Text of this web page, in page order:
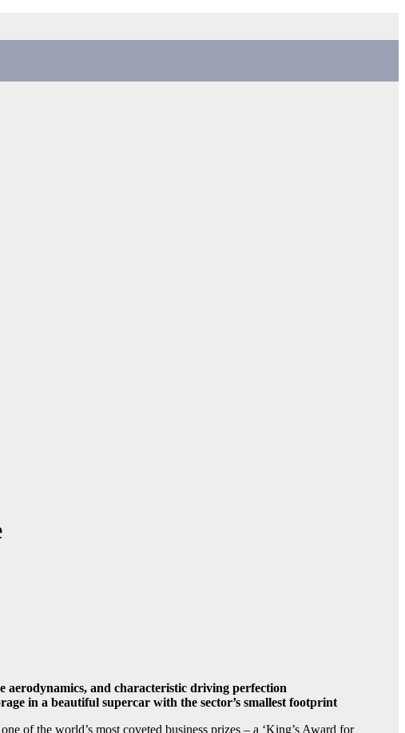
and characteristic driving perfection
in a beautiful supercar with the sector’s smallest footprint
of the world’s most coveted business prizes – a ‘King’s Award for